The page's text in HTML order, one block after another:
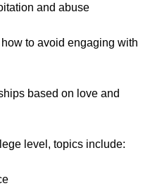
and abuse
to avoid engaging with
based on love and
level, topics include: